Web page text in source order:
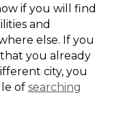
if you will find
and
else. If you
you already
city, you
of searching